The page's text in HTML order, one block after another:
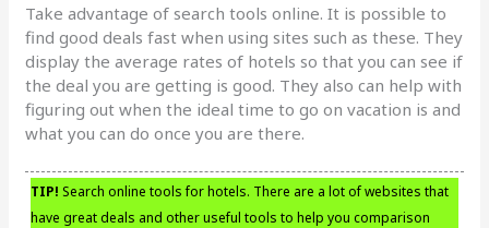
Take advantage of search tools online. It is possible to
find good deals fast when using sites such as these. They
display the average rates of hotels so that you can see if
the deal you are getting is good. They also can help with
figuring out when the ideal time to go on vacation is and
what you can do once you are there.
TIP! Search online tools for hotels. There are a lot of websites that
have great deals and other useful tools to help you comparison